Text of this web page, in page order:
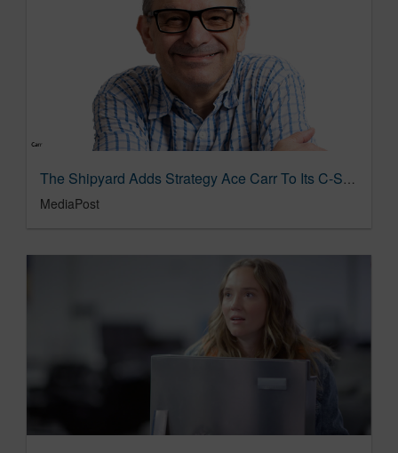
The Shipyard Adds Strategy Ace Carr To Its C-Suite 02/23/2024
MediaPost